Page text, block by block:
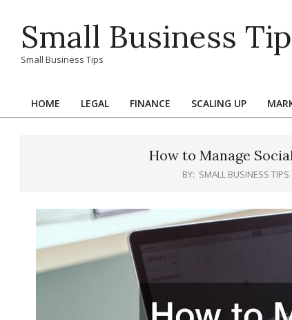
contentSmall Business
Small Business Tips
Primary
HOME LEGAL FINANCE SCALING UP
How to Manage
BY: SMALL BUSINESS TIPS